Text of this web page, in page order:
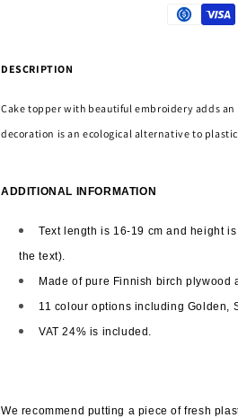
DESCRIPTION
Cake topper with beautiful embroidery adds an
decoration is an ecological alternative to
ADDITIONAL INFORMATION
Text length is 16-19 cm and height
the text).
Made of pure Finnish birch plywood
11 colour options including Golden,
VAT 24% is included.
We recommend putting a piece of fresh